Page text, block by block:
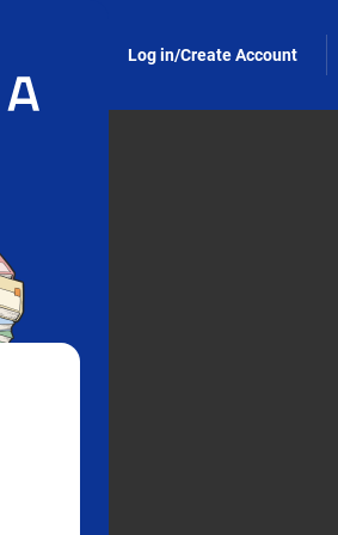
Log in/Create Account